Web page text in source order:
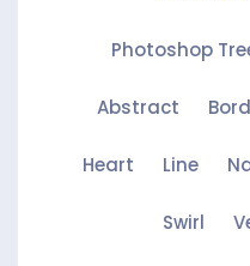
Photoshop
Abstract
Heart Line
Swirl